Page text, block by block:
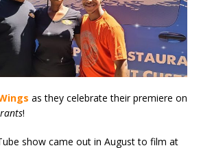
as they celebrate their premiere on
!
show came out in August to film at